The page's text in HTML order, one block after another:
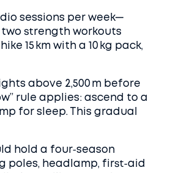
sessions per week—
two strength workouts
15 km with a 10 kg pack,
above 2,500 m before
rule applies: ascend to a
for sleep. This gradual
hold a four‑season
poles, headlamp, first‑aid